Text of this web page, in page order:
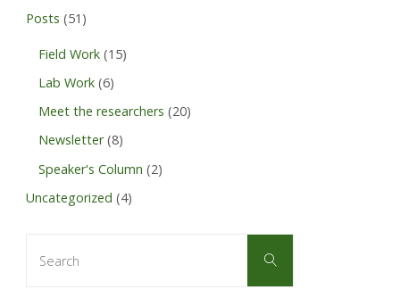
Posts (51)
Field Work (15)
Lab Work (6)
Meet the researchers (20)
Newsletter(8)
Speaker's Column (2)
Uncategorized (4)
Search